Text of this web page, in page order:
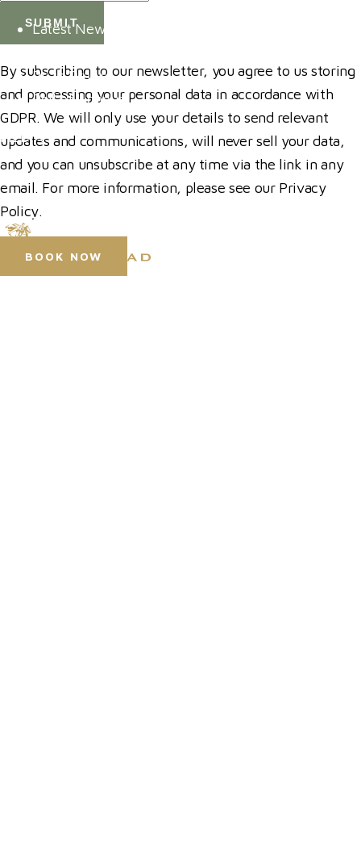
Latest News
Prize Draws
Roll of Honour
MEDIA
Press Accreditation
Media Resources
Purchase Video Clips
BOOK NOW
By subscribing to our newsletter, you agree to us storing
and processing your personal data in accordance with
GDPR. We will only use your details to send relevant
updates and communications, will never sell your data,
and you can unsubscribe at any time via the link in any
email. For more information, please see our Privacy
Policy.
© 2026 Hickstead